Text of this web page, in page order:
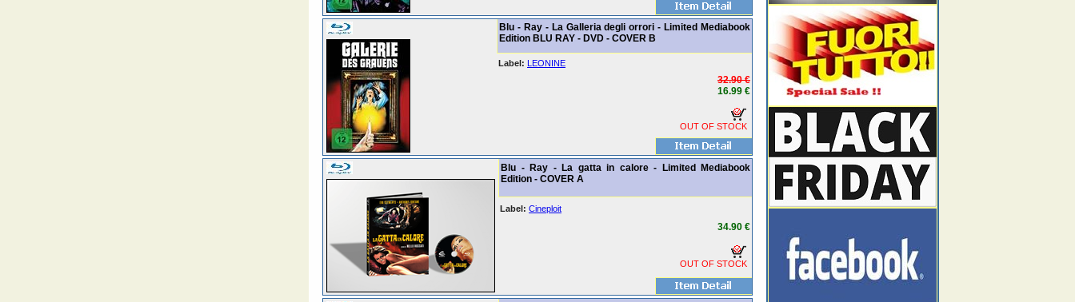
Blu - Ray - La Galleria degli orrori - Limited Mediabook
Edition BLU RAY - DVD - COVER B
Label: LEONINE
32.90 €
16.99 €
OUT OF STOCK
Blu - Ray - La gatta in calore - Limited Mediabook
Edition - COVER A
Label: Cineploit
34.90 €
OUT OF STOCK